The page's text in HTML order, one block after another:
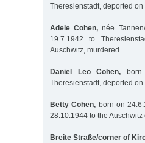
Theresienstadt, deported
Adele Cohen, née
19.7.1942 to
Auschwitz, murdered
Daniel Leo Cohen, born
Theresienstadt, deported
Betty Cohen, born on
28.10.1944 to the
Breite Straße/corner of